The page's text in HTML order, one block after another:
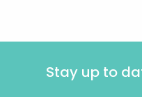
Stay up to